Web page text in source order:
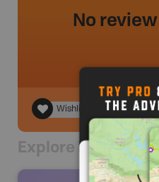
No
Wishlist
Explore Nearby